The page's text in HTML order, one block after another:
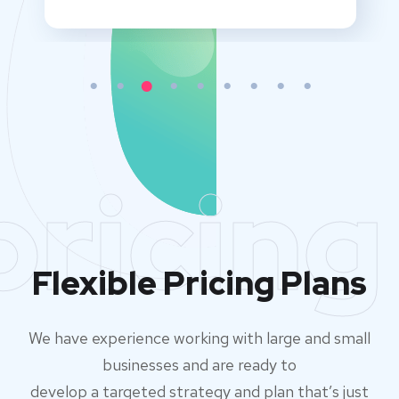
Flexible Pricing Plans
We have experience working with large and small
businesses and are ready to
develop a targeted strategy and plan that’s just